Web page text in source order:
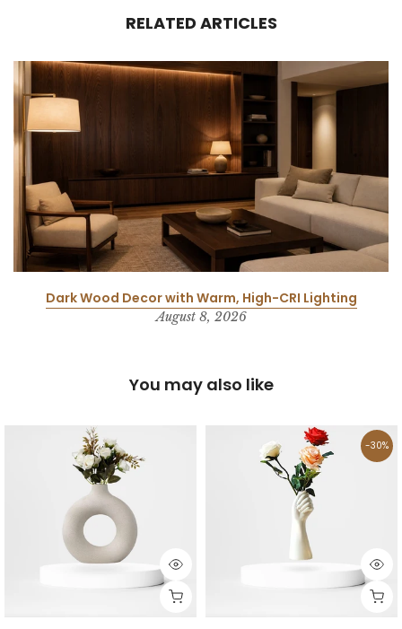
RELATED ARTICLES
Dark Wood Decor with Warm, High-CRI Lighting
August 8, 2026
You may also like
-30%